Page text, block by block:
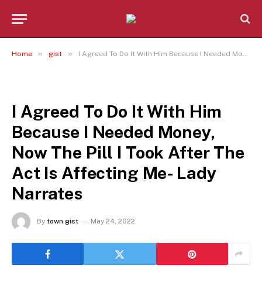
Home » gist » I Agreed To Do It With Him Because I Needed Money, Now The Pill I Took After The Act Is Affecting Me- Lady Narrates
I Agreed To Do It With Him
Because I Needed Money,
Now The Pill I Took After The
Act Is Affecting Me- Lady
Narrates
By town gist May 24, 2022